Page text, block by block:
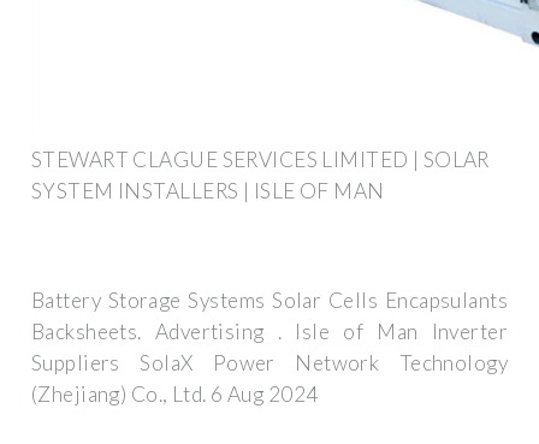
STEWART CLAGUE SERVICES LIMITED | SOLAR
SYSTEM INSTALLERS | ISLE OF MAN
Battery Storage Systems Solar Cells Encapsulants
Backsheets. Advertising . Isle of Man Inverter
Suppliers SolaX Power Network Technology
(Zhejiang) Co., Ltd. 6 Aug 2024